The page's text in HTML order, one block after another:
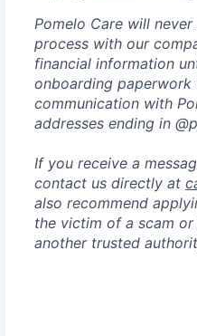
Pomelo Care will
process with our
financial information
onboarding
communication with
addresses ending in
If you receive a
contact us directly at
also recommend
the victim of a scam
another trusted